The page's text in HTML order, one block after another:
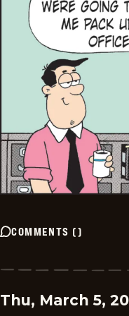
COMMENTS ()
Thu, March 5,